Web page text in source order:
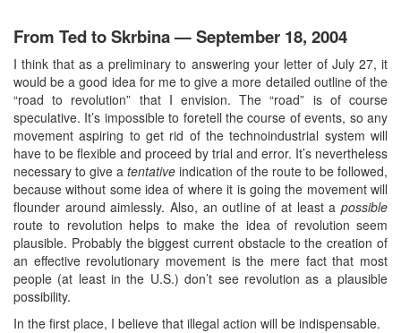
From Ted to Skrbina — September 18, 2004
I think that as a preliminary to answering your letter of July 27, it
would be a good idea for me to give a more detailed outline of the
“road to revolution” that I envision. The “road” is of course
speculative. It’s impossible to foretell the course of events, so any
movement aspiring to get rid of the technoindustrial system will
have to be flexible and proceed by trial and error. It’s nevertheless
necessary to give a tentative indication of the route to be followed,
because without some idea of where it is going the movement will
flounder around aimlessly. Also, an outline of at least a possible
route to revolution helps to make the idea of revolution seem
plausible. Probably the biggest current obstacle to the creation of
an effective revolutionary movement is the mere fact that most
people (at least in the U.S.) don’t see revolution as a plausible
possibility.
In the first place, I believe that illegal action will be indispensable.